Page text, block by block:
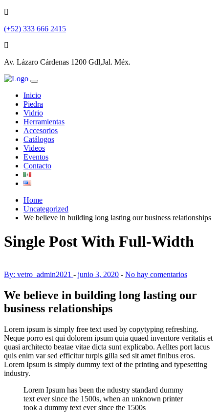
(+52) 333 666 2415
Av. Lázaro Cárdenas 1200 Gdl,Jal. Méx.
Inicio
Piedra
Vidrio
Herramientas
Accesorios
Catálogos
Videos
Eventos
Contacto
Home
Uncategorized
We believe in building long lasting our business relationships
Single Post With Full-Width
By: vetro_admin2021 - junio 3, 2020 - No hay comentarios
We believe in building long lasting our
business relationships
Lorem ipsum is simply free text used by copytyping refreshing.
Neque porro est qui dolorem ipsum quia quaed inventore veritatis et
quasi architecto beatae vitae dicta sunt explicabo. Aelltes port lacus
quis enim var sed efficitur turpis gilla sed sit amet finibus eros.
Lorem Ipsum is simply dummy text of the printing and typesetting
industry.
Lorem Ipsum has been the ndustry standard dummy
text ever since the 1500s, when an unknown printer
took a dummy text ever since the 1500s